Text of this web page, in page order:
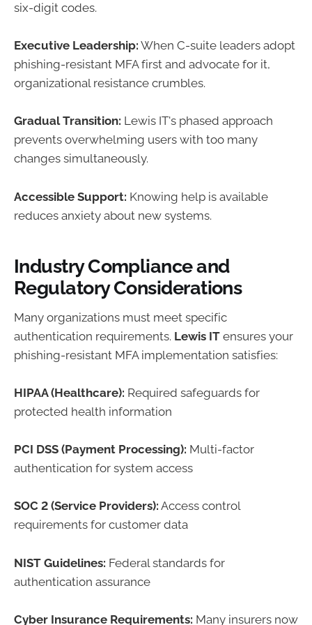
six-digit codes.
Executive Leadership: When C-suite leaders adopt
phishing-resistant MFA first and advocate for it,
organizational resistance crumbles.
Gradual Transition: Lewis IT's phased approach
prevents overwhelming users with too many
changes simultaneously.
Accessible Support: Knowing help is available
reduces anxiety about new systems.
Industry Compliance and
Regulatory Considerations
Many organizations must meet specific
authentication requirements. Lewis IT ensures your
phishing-resistant MFA implementation satisfies:
HIPAA (Healthcare): Required safeguards for
protected health information
PCI DSS (Payment Processing): Multi-factor
authentication for system access
SOC 2 (Service Providers): Access control
requirements for customer data
NIST Guidelines: Federal standards for
authentication assurance
Cyber Insurance Requirements: Many insurers now